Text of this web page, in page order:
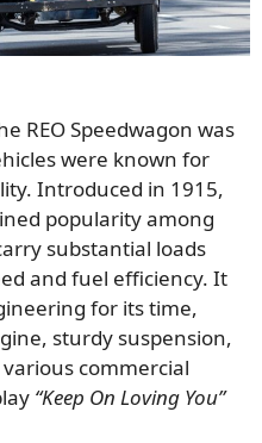
REO Speedwagon was
were known for
Introduced in 1915,
popularity among
substantial loads
and fuel efficiency. It
for its time,
sturdy suspension,
commercial
“Keep On Loving You”